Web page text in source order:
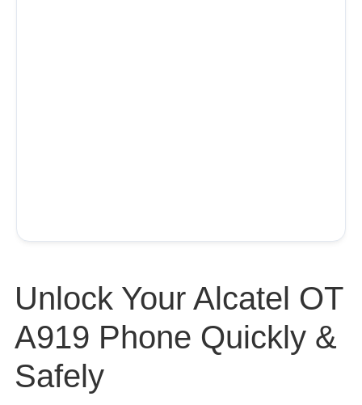
Unlock Your Alcatel OT
A919 Phone Quickly &
Safely